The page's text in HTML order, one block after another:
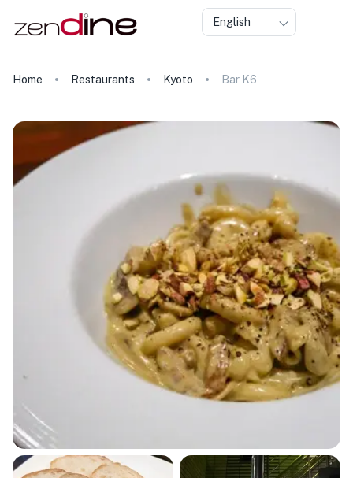
English
Home Restaurants Kyoto Bar K6